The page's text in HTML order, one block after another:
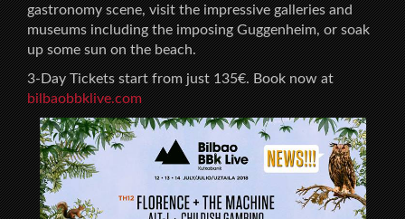
gastronomy scene, visit the impressive galleries and
museums including the imposing Guggenheim, or soak
up some sun on the beach.
3-Day Tickets start from just 135€. Book now at
bilbaobbklive.com